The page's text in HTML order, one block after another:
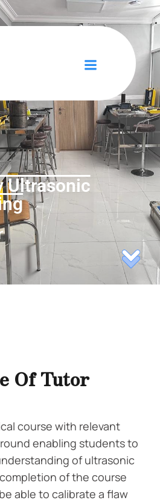
Ultrasonic
Of Tutor
course with relevant
enabling students to
of ultrasonic
of the course
able to calibrate a flaw